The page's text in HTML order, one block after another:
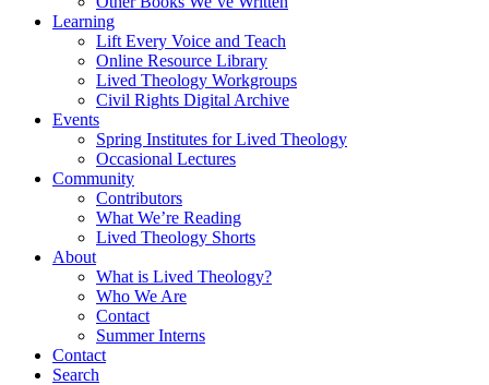
Learning
Lift Every Voice and Teach
Online Resource Library
Lived Theology Workgroups
Civil Rights Digital Archive
Events
Spring Institutes for Lived Theology
Occasional Lectures
Community
Contributors
What We’re Reading
Lived Theology Shorts
About
What is Lived Theology?
Who We Are
Contact
Summer Interns
Contact
Search